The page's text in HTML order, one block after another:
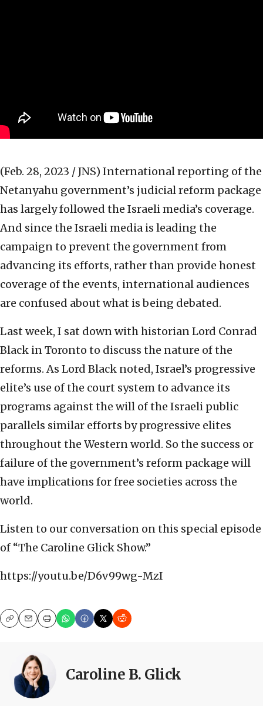
(Feb. 28, 2023 / JNS) International reporting of the
Netanyahu government’s judicial reform package
has largely followed the Israeli media’s coverage.
And since the Israeli media is leading the
campaign to prevent the government from
advancing its efforts, rather than provide honest
coverage of the events, international audiences
are confused about what is being debated.
Last week, I sat down with historian Lord Conrad
Black in Toronto to discuss the nature of the
reforms. As Lord Black noted, Israel’s progressive
elite’s use of the court system to advance its
programs against the will of the Israeli public
parallels similar efforts by progressive elites
throughout the Western world. So the success or
failure of the government’s reform package will
have implications for free societies across the
world.
Listen to our conversation on this special episode
of “The Caroline Glick Show.”
https://youtu.be/D6v99wg-MzI
CopyEmailPrint
Caroline B. Glick